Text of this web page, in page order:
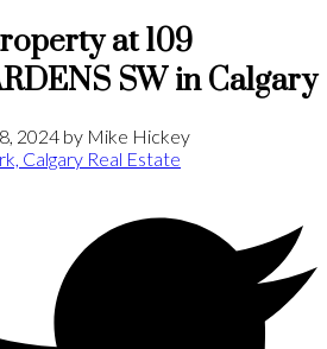
at 109
SW in Calgary
2024 by Mike Hickey
Calgary Real Estate